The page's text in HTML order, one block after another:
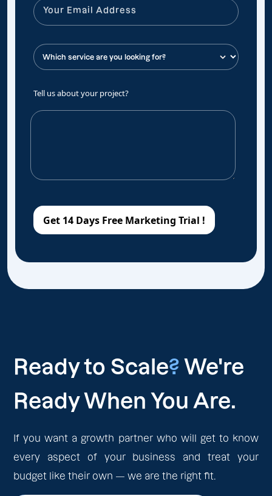
Tell us about your project?
Ready to Scale? We're
Ready When You Are.
If you want a growth partner who will get to know
every aspect of your business and treat your
budget like their own — we are the right fit.